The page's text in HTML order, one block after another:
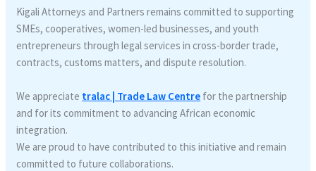
Kigali Attorneys and Partners remains committed to supporting
SMEs, cooperatives, women-led businesses, and youth
entrepreneurs through legal services in cross-border trade,
contracts, customs matters, and dispute resolution.
We appreciate tralac | Trade Law Centre for the partnership
and for its commitment to advancing African economic
integration.
We are proud to have contributed to this initiative and remain
committed to future collaborations.